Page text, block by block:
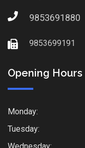
9853691880
9853699191
Opening Hours
Monday:
Tuesday: